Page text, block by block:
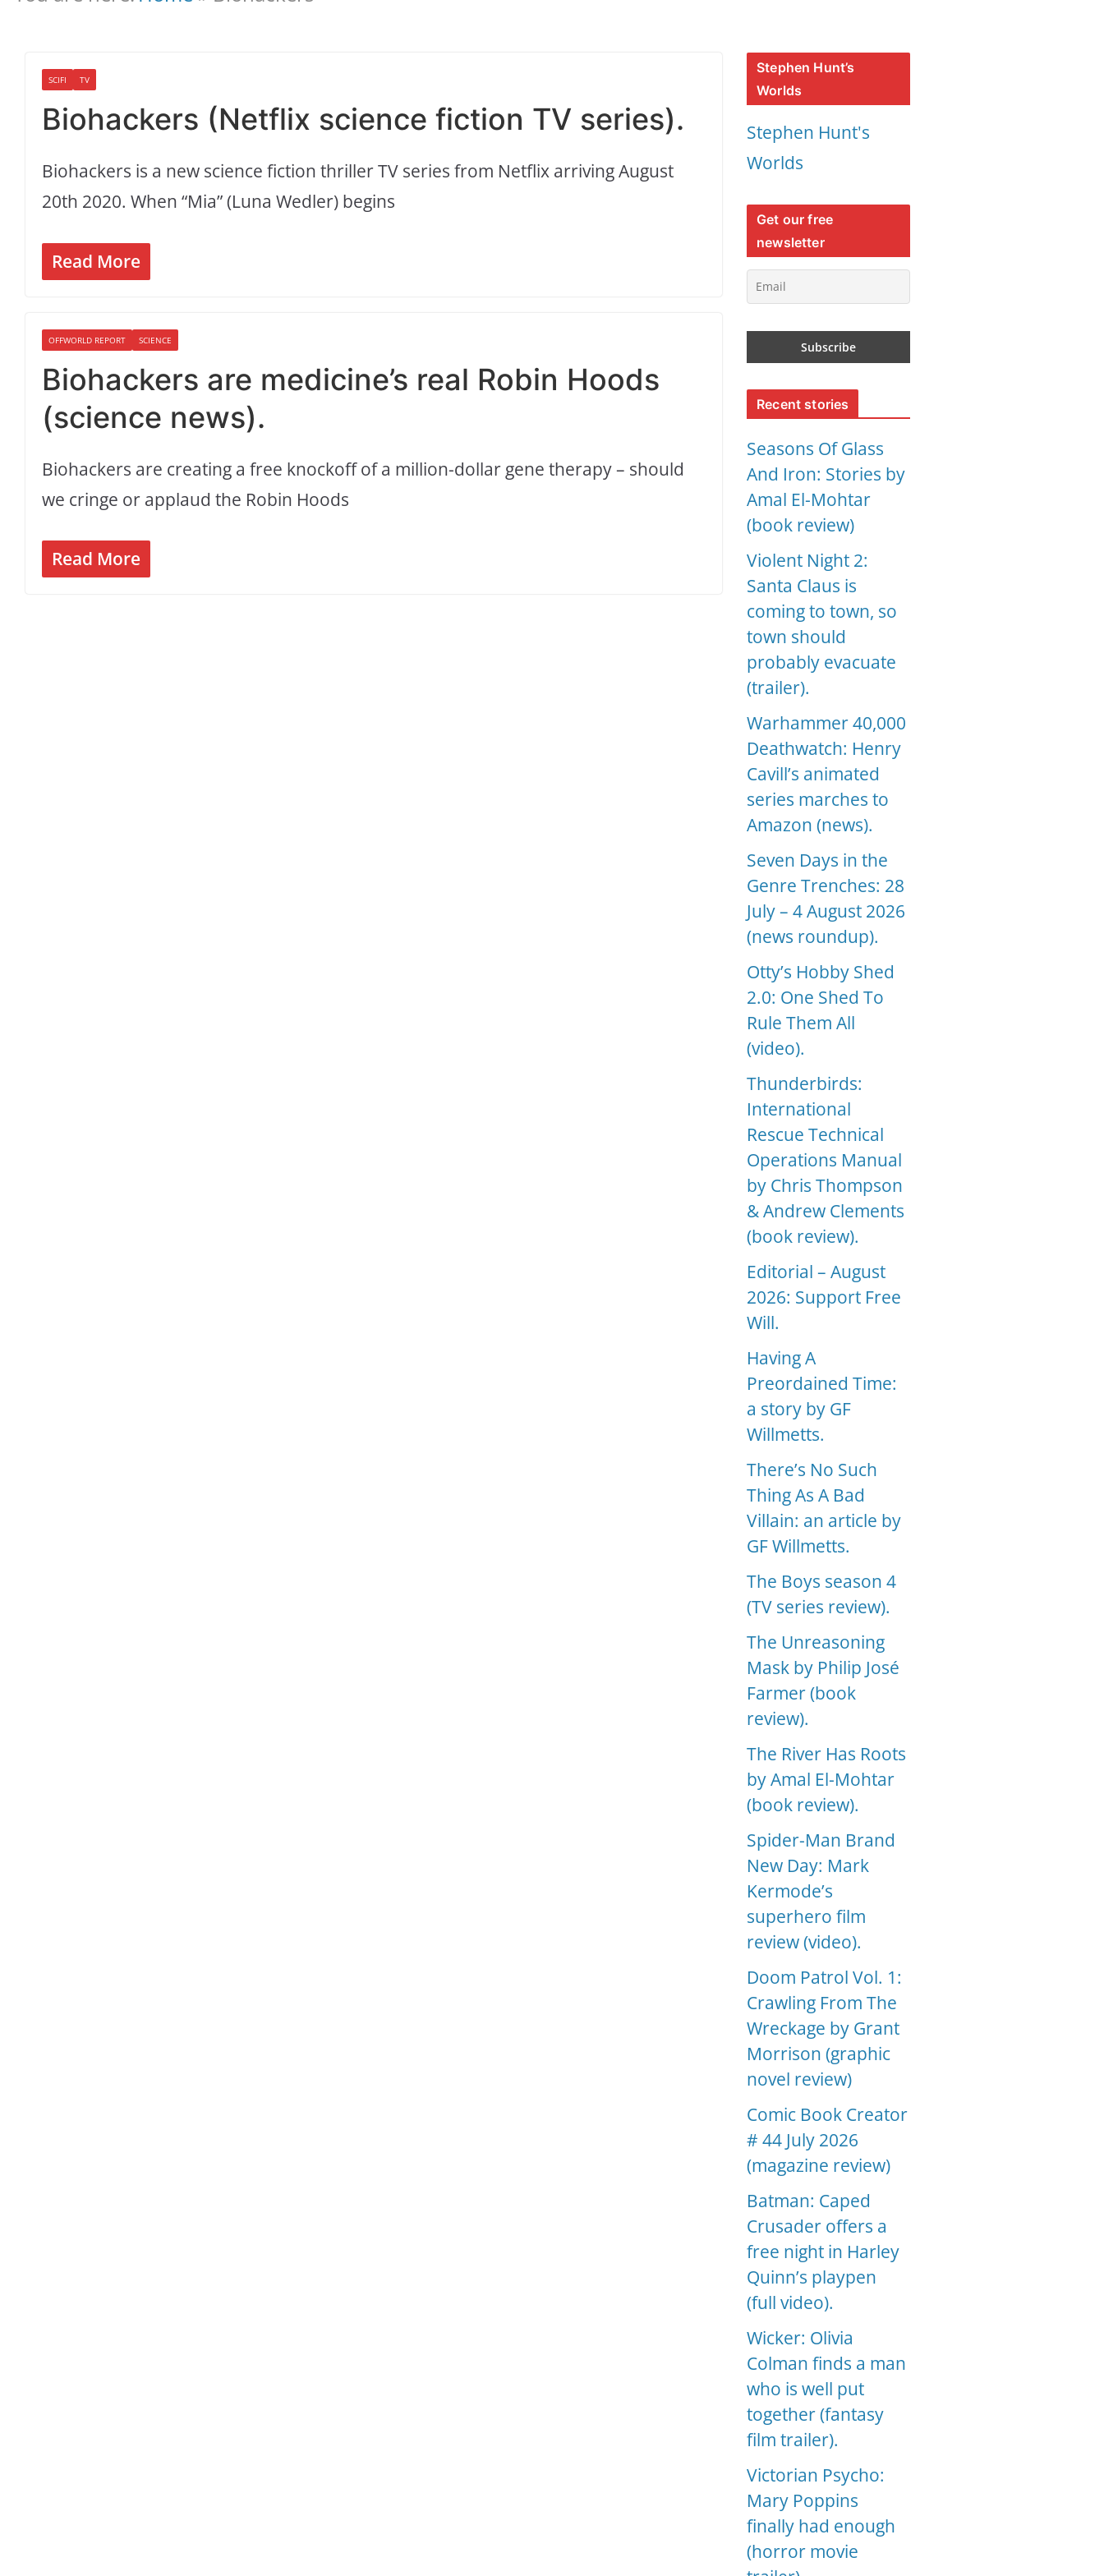
SCIFI TV
Biohackers (Netflix science fiction TV series).
Biohackers is a new science fiction thriller TV series from Netflix arriving August
20th 2020. When “Mia” (Luna Wedler) begins
Read More
OFFWORLD REPORT SCIENCE
Biohackers are medicine’s real Robin Hoods
(science news).
Biohackers are creating a free knockoff of a million-dollar gene therapy – should
we cringe or applaud the Robin Hoods
Read More
Stephen Hunt’s
Worlds
Stephen Hunt's
Worlds
Get our free
newsletter
Recent stories
Seasons Of Glass
And Iron: Stories by
Amal El-Mohtar
(book review)
Violent Night 2:
Santa Claus is
coming to town, so
town should
probably evacuate
(trailer).
Warhammer 40,000
Deathwatch: Henry
Cavill’s animated
series marches to
Amazon (news).
Seven Days in the
Genre Trenches: 28
July – 4 August 2026
(news roundup).
Otty’s Hobby Shed
2.0: One Shed To
Rule Them All
(video).
Thunderbirds:
International
Rescue Technical
Operations Manual
by Chris Thompson
& Andrew Clements
(book review).
Editorial – August
2026: Support Free
Will.
Having A
Preordained Time:
a story by GF
Willmetts.
There’s No Such
Thing As A Bad
Villain: an article by
GF Willmetts.
The Boys season 4
(TV series review).
The Unreasoning
Mask by Philip José
Farmer (book
review).
The River Has Roots
by Amal El-Mohtar
(book review).
Spider-Man Brand
New Day: Mark
Kermode’s
superhero film
review (video).
Doom Patrol Vol. 1:
Crawling From The
Wreckage by Grant
Morrison (graphic
novel review)
Comic Book Creator
# 44 July 2026
(magazine review)
Batman: Caped
Crusader offers a
free night in Harley
Quinn’s playpen
(full video).
Wicker: Olivia
Colman finds a man
who is well put
together (fantasy
film trailer).
Victorian Psycho:
Mary Poppins
finally had enough
(horror movie